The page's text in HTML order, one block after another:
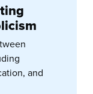
and